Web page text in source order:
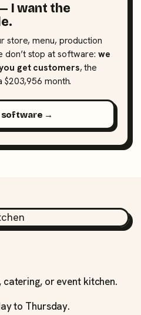
I want the
store, menu, production
stop at software: we
get customers, the
$203,956 month.
software →
or event kitchen.
to Thursday.